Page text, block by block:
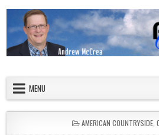
MENU
POSTED IN
AMERICAN COUNTRYSIDE,